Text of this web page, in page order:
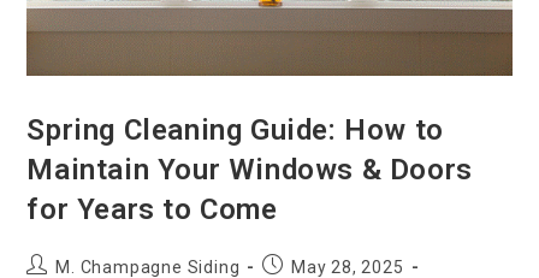
Spring Cleaning Guide: How to
Maintain Your Windows & Doors
for Years to Come
M. Champagne Siding
May 28, 2025